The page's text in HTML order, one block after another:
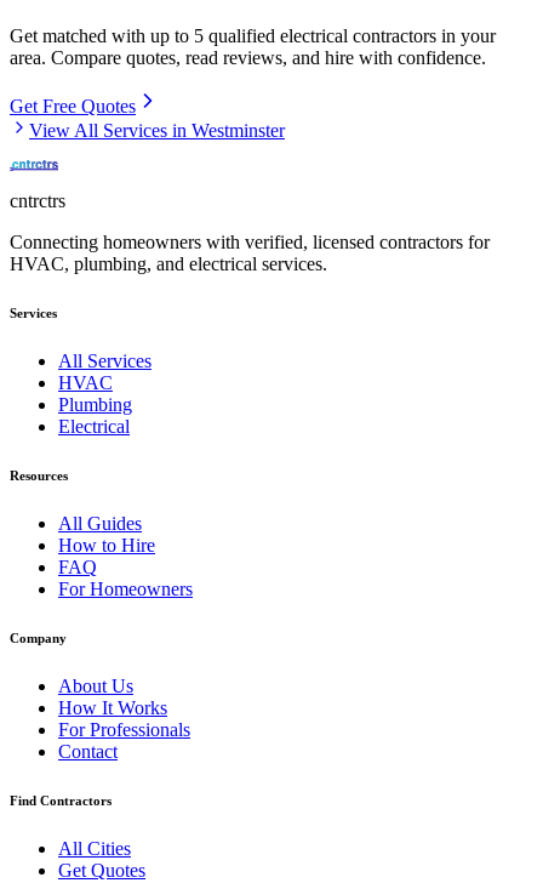
Get matched with up to 5 qualified electrical contractors in your
area. Compare quotes, read reviews, and hire with confidence.
Get Free Quotes
View All Services in Westminster
cntrctrs
Connecting homeowners with verified, licensed contractors for
HVAC, plumbing, and electrical services.
Services
All Services
HVAC
Plumbing
Electrical
Resources
All Guides
How to Hire
FAQ
For Homeowners
Company
About Us
How It Works
For Professionals
Contact
Find Contractors
All Cities
Get Quotes